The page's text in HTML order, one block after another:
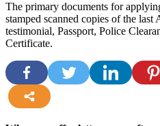
The primary documents for
stamped scanned copies of the last
testimonial, Passport, Police
Certificate.